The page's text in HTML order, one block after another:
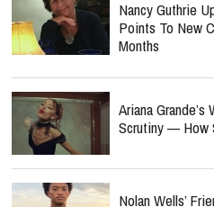
Nancy Guthrie
Points To New
Months
Ariana
Scrutiny — How
Nolan Wells’